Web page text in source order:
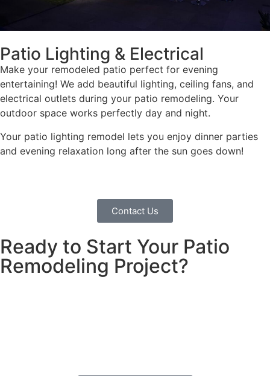
Patio Lighting & Electrical
Make your remodeled patio perfect for evening
entertaining! We add beautiful lighting, ceiling fans, and
electrical outlets during your patio remodeling. Your
outdoor space works perfectly day and night.
Your patio lighting remodel lets you enjoy dinner parties
and evening relaxation long after the sun goes down!
Contact Us
Ready to Start Your Patio
Remodeling Project?